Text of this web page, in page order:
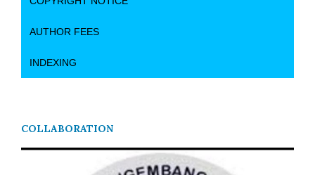
AUTHOR FEES
INDEXING
COLLABORATION